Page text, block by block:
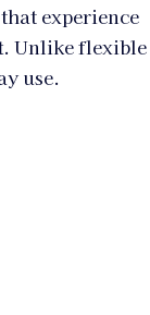
experience
. Unlike flexible
use.